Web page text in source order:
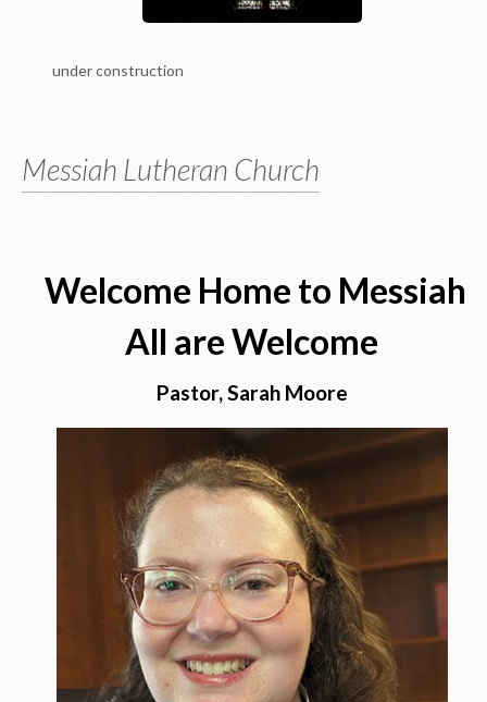
under construction
Messiah Lutheran Church
Welcome Home to Messiah
All are Welcome
Pastor, Sarah Moore